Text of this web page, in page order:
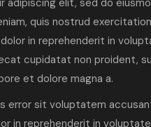
elit, sed do
quis nostrud
in reprehenderit in
cupidatat non proident,
et dolore magna a.
error sit voluptatem
in reprehenderit in